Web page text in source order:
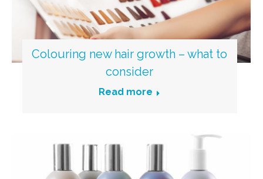
Colouring new hair growth – what to
consider
Read more